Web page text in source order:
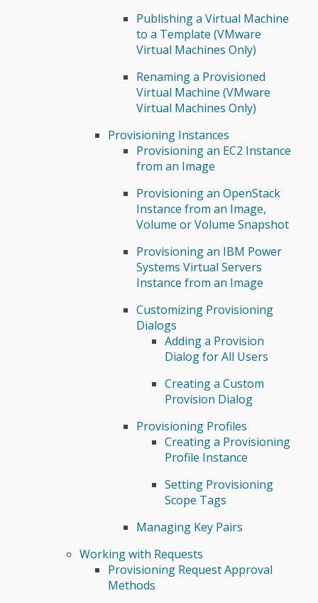
Publishing a Virtual Machine
to a Template (VMware
Virtual Machines Only)
Renaming a Provisioned
Virtual Machine (VMware
Virtual Machines Only)
Provisioning Instances
Provisioning an EC2 Instance
from an Image
Provisioning an OpenStack
Instance from an Image,
Volume or Volume Snapshot
Provisioning an IBM Power
Systems Virtual Servers
Instance from an Image
Customizing Provisioning
Dialogs
Adding a Provision
Dialog for All Users
Creating a Custom
Provision Dialog
Provisioning Profiles
Creating a Provisioning
Profile Instance
Setting Provisioning
Scope Tags
Managing Key Pairs
Working with Requests
Provisioning Request Approval
Methods